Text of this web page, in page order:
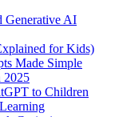
Generative AI
for Kids)
Made Simple
2025
to Children